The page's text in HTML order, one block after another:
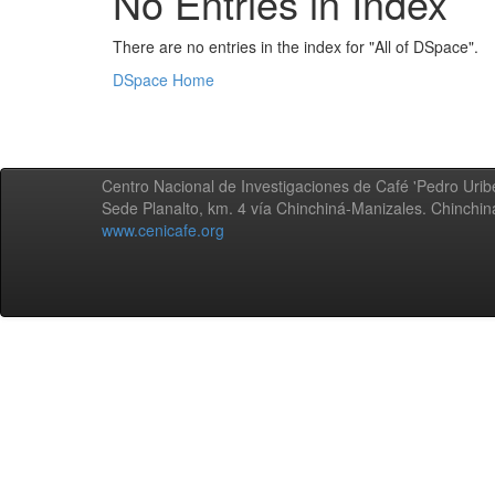
There are no entries in the index for "All of DSpace".
DSpace Home
Centro Nacional de Investigaciones de Café 'Pedro
Sede Planalto, km. 4 vía Chinchiná-Manizales.
www.cenicafe.org